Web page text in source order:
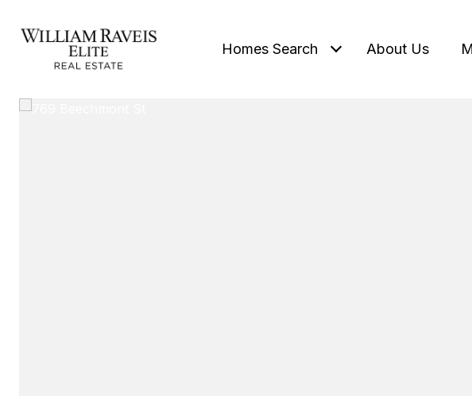
Homes Search About Us